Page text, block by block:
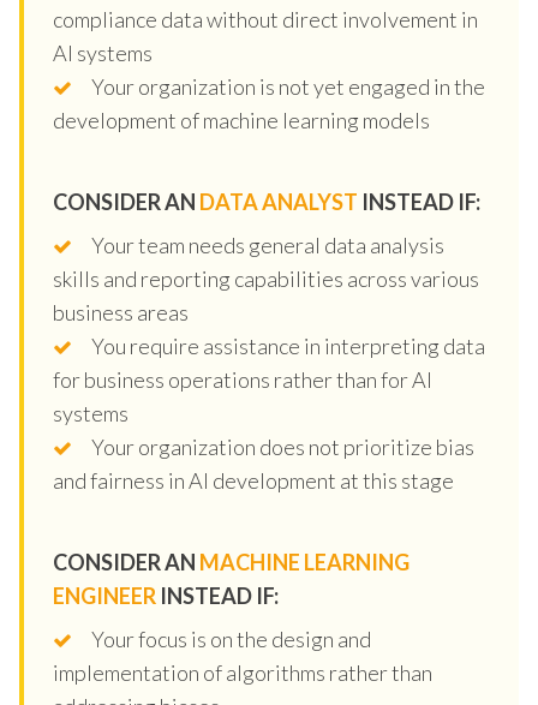
compliance data without direct involvement in
AI systems
Your organization is not yet engaged in the
development of machine learning models
CONSIDER AN DATA ANALYST INSTEAD IF:
Your team needs general data analysis
skills and reporting capabilities across various
business areas
You require assistance in interpreting data
for business operations rather than for AI
systems
Your organization does not prioritize bias
and fairness in AI development at this stage
CONSIDER AN MACHINE LEARNING
ENGINEER INSTEAD IF:
Your focus is on the design and
implementation of algorithms rather than